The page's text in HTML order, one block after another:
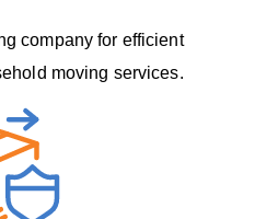
company for efficient
moving services.